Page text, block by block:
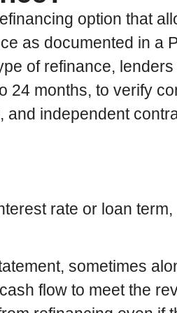
option that
as documented in a
of refinance,
months, to verify
independent
rate or loan
sometimes
flow to meet the